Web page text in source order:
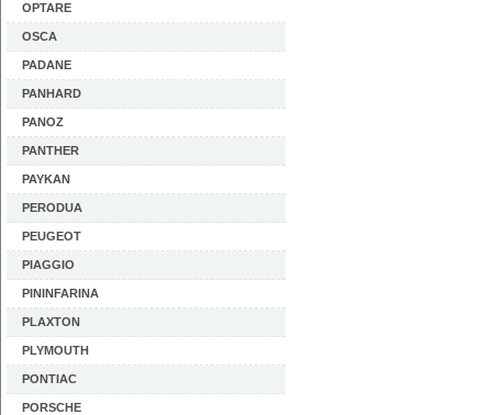
OPTARE
OSCA
PADANE
PANHARD
PANOZ
PANTHER
PAYKAN
PERODUA
PEUGEOT
PIAGGIO
PININFARINA
PLAXTON
PLYMOUTH
PONTIAC
PORSCHE